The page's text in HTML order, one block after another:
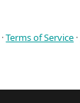
·Terms of Service ·